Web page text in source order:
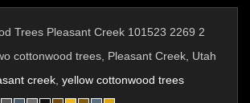
Trees Pleasant Creek 101523 2269 2
cottonwood trees, Pleasant Creek, Utah
creek yellow cottonwood trees